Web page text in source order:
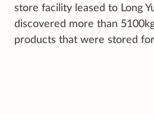
store facility leased to Long
discovered more than
products that were stored